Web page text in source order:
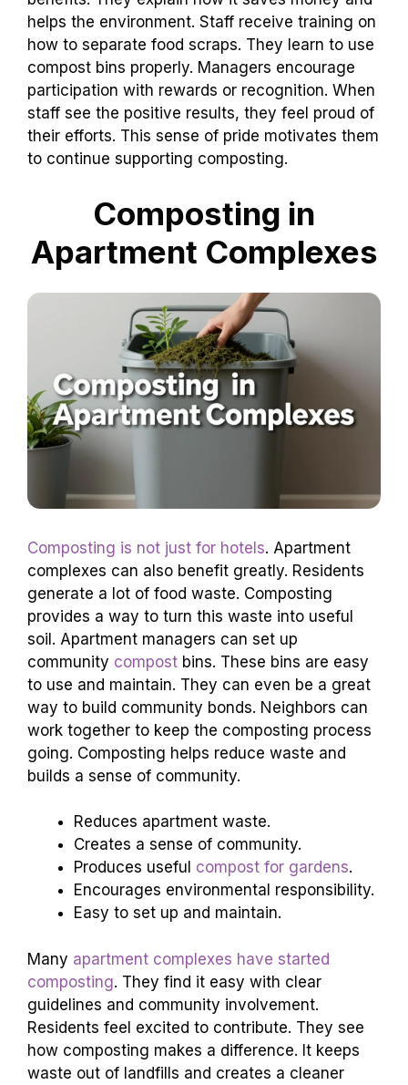
helps the environment. Staff receive training on
how to separate food scraps. They learn to use
compost bins properly. Managers encourage
participation with rewards or recognition. When
staff see the positive results, they feel proud of
their efforts. This sense of pride motivates them
to continue supporting composting.
Composting in
Apartment Complexes
Composting is not just for hotels. Apartment
complexes can also benefit greatly. Residents
generate a lot of food waste. Composting
provides a way to turn this waste into useful
soil. Apartment managers can set up
community compost bins. These bins are easy
to use and maintain. They can even be a great
way to build community bonds. Neighbors can
work together to keep the composting process
going. Composting helps reduce waste and
builds a sense of community.
Reduces apartment waste.
Creates a sense of community.
Produces useful compost for gardens.
Encourages environmental responsibility.
Easy to set up and maintain.
Many apartment complexes have started
composting. They find it easy with clear
guidelines and community involvement.
Residents feel excited to contribute. They see
how composting makes a difference. It keeps
waste out of landfills and creates a cleaner